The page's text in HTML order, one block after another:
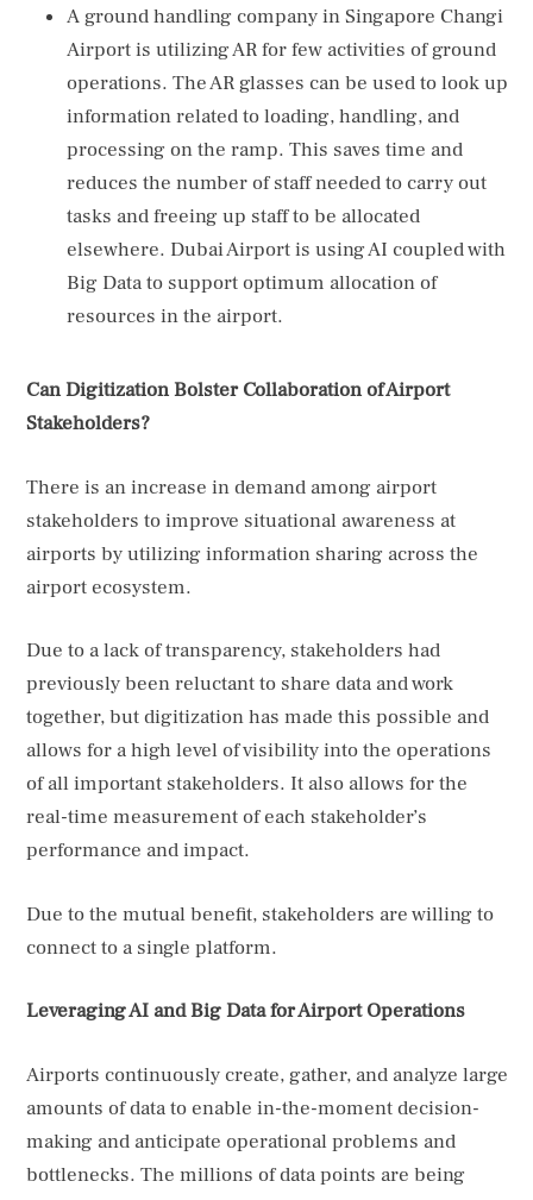
A ground handling company in Singapore Changi
Airport is utilizing AR for few activities of ground
operations. The AR glasses can be used to look up
information related to loading, handling, and
processing on the ramp. This saves time and
reduces the number of staff needed to carry out
tasks and freeing up staff to be allocated
elsewhere. Dubai Airport is using AI coupled with
Big Data to support optimum allocation of
resources in the airport.
Can Digitization Bolster Collaboration of Airport
Stakeholders?
There is an increase in demand among airport
stakeholders to improve situational awareness at
airports by utilizing information sharing across the
airport ecosystem.
Due to a lack of transparency, stakeholders had
previously been reluctant to share data and work
together, but digitization has made this possible and
allows for a high level of visibility into the operations
of all important stakeholders. It also allows for the
real-time measurement of each stakeholder’s
performance and impact.
Due to the mutual benefit, stakeholders are willing to
connect to a single platform.
Leveraging AI and Big Data for Airport Operations
Airports continuously create, gather, and analyze large
amounts of data to enable in-the-moment decision-
making and anticipate operational problems and
bottlenecks. The millions of data points are being